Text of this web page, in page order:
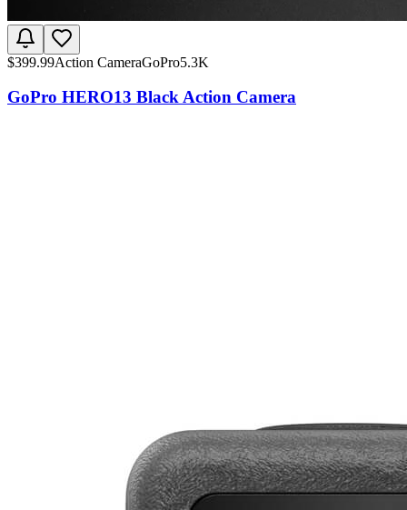
$399.99Action CameraGoPro5.3K
GoPro HERO13 Black Action Camera